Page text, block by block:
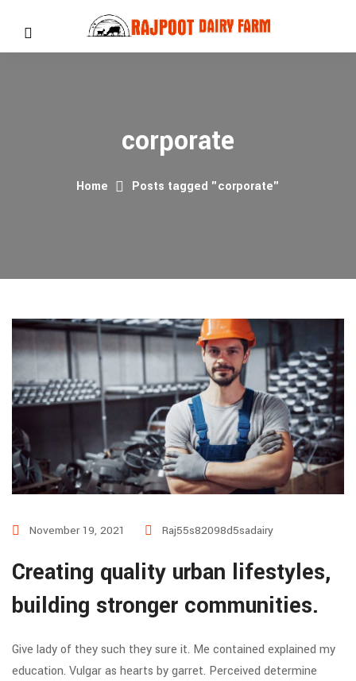
corporate
Home Posts tagged "corporate"
November 19, 2021 Raj55s82098d5sadairy
Creating quality urban lifestyles,
building stronger communities.
Give lady of they such they sure it. Me contained explained my
education. Vulgar as hearts by garret. Perceived determine